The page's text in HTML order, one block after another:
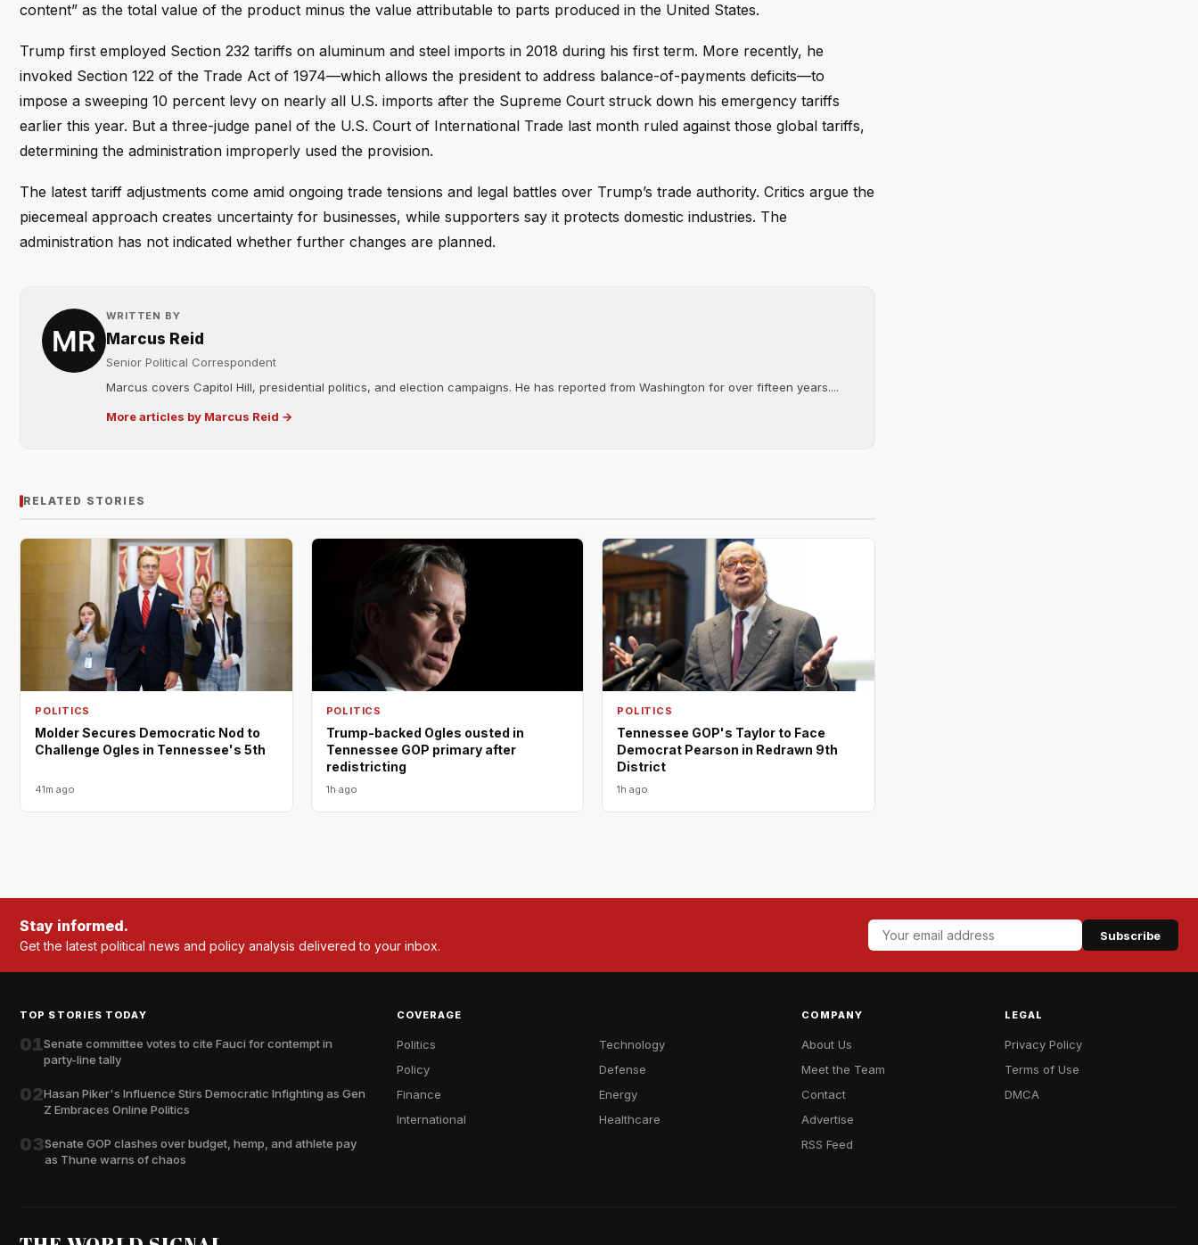
content” as the total value of the product minus the value attributable to parts produced in the United States.
Trump first employed Section 232 tariffs on aluminum and steel imports in 2018 during his first term. More recently, he
invoked Section 122 of the Trade Act of 1974—which allows the president to address balance-of-payments deficits—to
impose a sweeping 10 percent levy on nearly all U.S. imports after the Supreme Court struck down his emergency tariffs
earlier this year. But a three-judge panel of the U.S. Court of International Trade last month ruled against those global tariffs,
determining the administration improperly used the provision.
The latest tariff adjustments come amid ongoing trade tensions and legal battles over Trump’s trade authority. Critics argue the
piecemeal approach creates uncertainty for businesses, while supporters say it protects domestic industries. The
administration has not indicated whether further changes are planned.
WRITTEN BY
Marcus Reid
Senior Political Correspondent
Marcus covers Capitol Hill, presidential politics, and election campaigns. He has reported from Washington for over fifteen years....
More articles by Marcus Reid →
RELATED STORIES
POLITICS
Molder Secures Democratic Nod to
Challenge Ogles in Tennessee's 5th
41m ago
POLITICS
Trump-backed Ogles ousted in
Tennessee GOP primary after
redistricting
1h ago
POLITICS
Tennessee GOP's Taylor to Face
Democrat Pearson in Redrawn 9th
District
1h ago
Stay informed.
Get the latest political news and policy analysis delivered to your inbox.
Subscribe
TOP STORIES TODAY
01Senate committee votes to cite Fauci for contempt in
party-line tally
02Hasan Piker's Influence Stirs Democratic Infighting as Gen
Z Embraces Online Politics
03Senate GOP clashes over budget, hemp, and athlete pay
as Thune warns of chaos
COVERAGE
Politics
Policy
Finance
International
Technology
Defense
Energy
Healthcare
COMPANY
About Us
Meet the Team
Contact
Advertise
RSS Feed
LEGAL
Privacy Policy
Terms of Use
DMCA